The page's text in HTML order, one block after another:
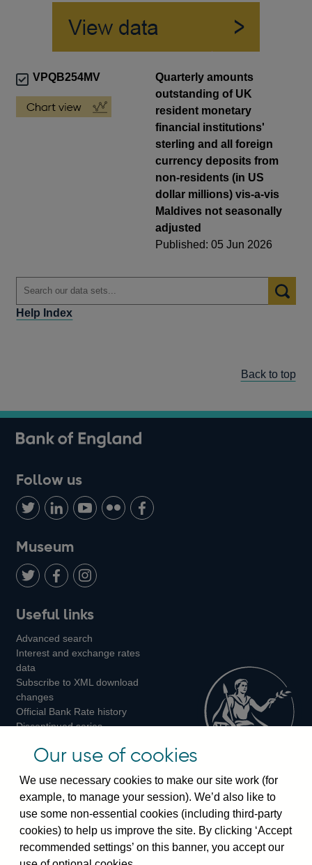
VPQB254MV
Quarterly amounts
outstanding of UK
resident monetary
financial institutions'
sterling and all foreign
currency deposits from
non-residents (in US
dollar millions) vis-a-vis
Maldives not seasonally
adjusted
Published: 05 Jun 2026
Help Index
Back to top
Follow us
Follow
us
on
Twitter
Connect
with
LinkedIn
Watch
us
Youtube
Find
us
Add
us
Museum
us
on
us
on
us
on
Instagram
Useful links
Advanced search
Interest and exchange rates
data
Subscribe to XML download
changes
Official Bank Rate history
Discontinued series
Bankstats tables
Visiting the bank
Threadneedle Street, London, EC2R 8AH
Switchboard:+44(0)20 3461 4444
Our use of cookies
We use necessary cookies to make our site work (for
example, to manage your session). We’d also like to
use some non-essential cookies (including third-party
cookies) to help us improve the site. By clicking ‘Accept
recommended settings’ on this banner, you accept our